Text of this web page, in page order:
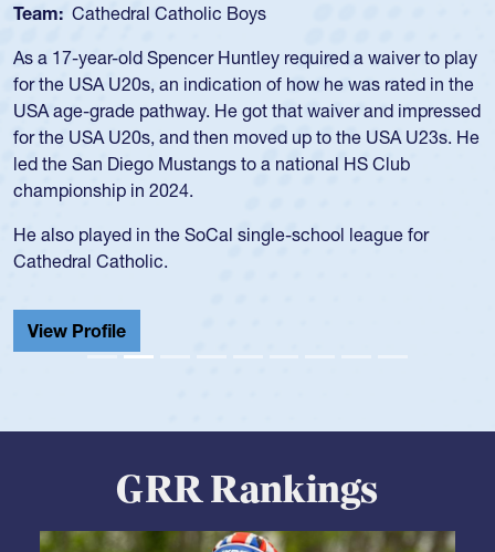
Team: USA Women
Hope Rogers began playing rugby at age 16 in high school
and continued to compete during her time at Penn State
University. There, she won four National Championships,
was crowned MVP on two occasions, was named to the
USA Under-20s and earned Collegiate All-American honors
for four years. Rogers was also an impressive discus player
school record and won Gold at Districts for the sport.
View Profile
GRR Rankings